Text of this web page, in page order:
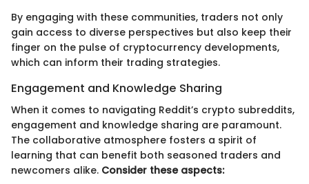
By engaging with these communities, traders not only
gain access to diverse perspectives but also keep their
finger on the pulse of cryptocurrency developments,
which can inform their trading strategies.
Engagement and Knowledge Sharing
When it comes to navigating Reddit’s crypto subreddits,
engagement and knowledge sharing are paramount.
The collaborative atmosphere fosters a spirit of
learning that can benefit both seasoned traders and
newcomers alike. Consider these aspects: